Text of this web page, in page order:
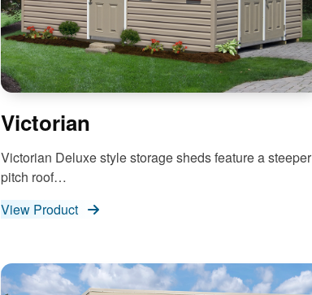
Victorian
Victorian Deluxe style storage sheds feature a steeper
pitch roof…
View Product